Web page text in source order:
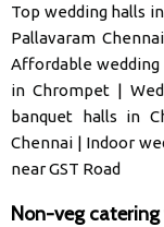
Top wedding halls
Pallavaram Chennai
Affordable wedding
in Chrompet |
banquet halls in
Chennai | Indoor
near GST Road
Non-veg